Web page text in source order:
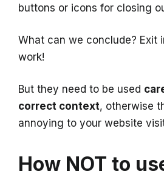
buttons or icons for closing
What can we conclude? Exit
work!
But they need to be used
correct context, otherwise
annoying to your website
How NOT to